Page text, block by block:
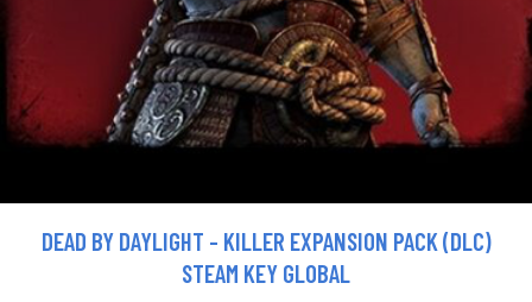
DEAD BY DAYLIGHT - KILLER EXPANSION PACK (DLC)
STEAM KEY GLOBAL